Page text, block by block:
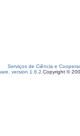
Serviços de Ciência e
version 1.6.2 Copyright ©